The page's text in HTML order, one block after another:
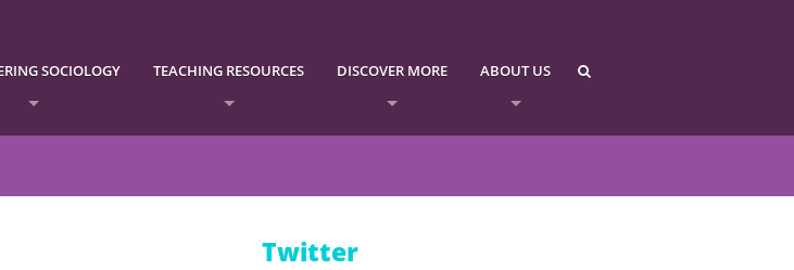
SOCIOLOGY TEACHING RESOURCES DISCOVER MORE ABOUT US
Twitter